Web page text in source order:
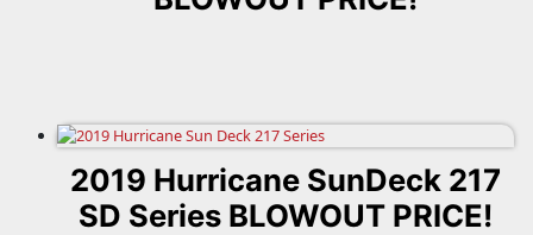
2019 Hurricane SunDeck 217
SD Series BLOWOUT PRICE!